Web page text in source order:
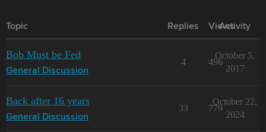
Topic Replies Views
Activity
Bob Must be Fed
General Discussion
4 496
October 5,
2017
Back after 16 years
General Discussion
33 779
October 22,
2024